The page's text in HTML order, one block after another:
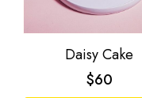
Daisy Cake
$60